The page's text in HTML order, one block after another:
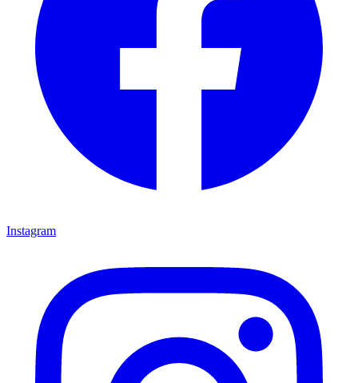
Instagram